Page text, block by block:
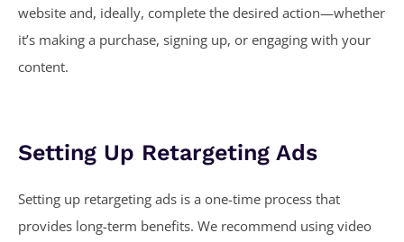
website and, ideally, complete the desired action—whether
it’s making a purchase, signing up, or engaging with your
content.
Setting Up Retargeting Ads
Setting up retargeting ads is a one-time process that
provides long-term benefits. We recommend using video